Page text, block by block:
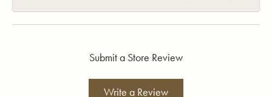
Submit a Store Review
Write a Review